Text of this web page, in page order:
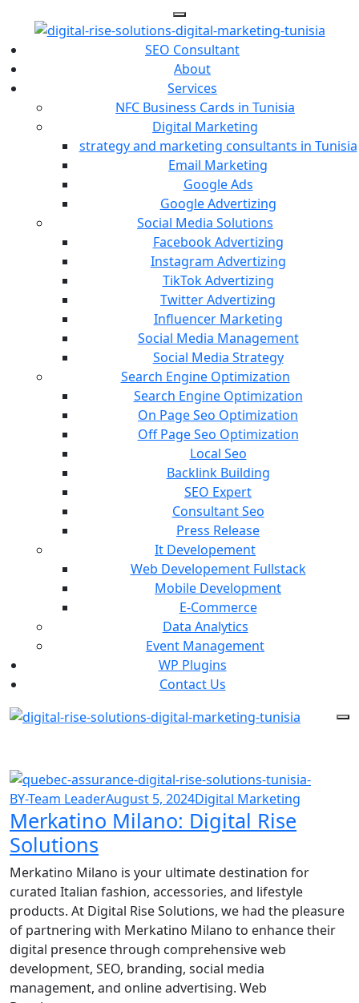
SEO Consultant
About
Services
NFC Business Cards in Tunisia
Digital Marketing
strategy and marketing consultants in Tunisia
Email Marketing
Google Ads
Google Advertizing
Social Media Solutions
Facebook Advertizing
Instagram Advertizing
TikTok Advertizing
Twitter Advertizing
Influencer Marketing
Social Media Management
Social Media Strategy
Search Engine Optimization
Search Engine Optimization
On Page Seo Optimization
Off Page Seo Optimization
Local Seo
Backlink Building
SEO Expert
Consultant Seo
Press Release
It Developement
Web Developement Fullstack
Mobile Development
E-Commerce
Data Analytics
Event Management
WP Plugins
Contact Us
BY-Team LeaderAugust 5, 2024Digital Marketing
Merkatino Milano: Digital Rise
Solutions
Merkatino Milano is your ultimate destination for
curated Italian fashion, accessories, and lifestyle
products. At Digital Rise Solutions, we had the pleasure
of partnering with Merkatino Milano to enhance their
digital presence through comprehensive web
development, SEO, branding, social media
management, and online advertising. Web